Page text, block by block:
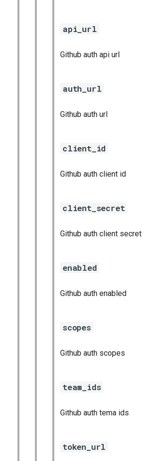
api_url
Github auth api url
auth_url
Github auth url
client_id
Github auth client id
client_secret
Github auth client secret
enabled
Github auth enabled
scopes
Github auth scopes
team_ids
Github auth tema ids
token_url